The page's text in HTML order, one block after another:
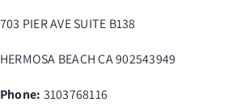
to
content
703 PIER AVE SUITE B138
HERMOSA BEACH CA902543949
Phone: 3103768116